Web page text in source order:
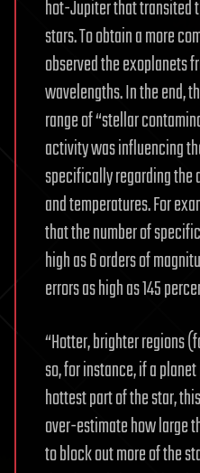
hot-Jupiter that transited
stars. To obtain a more
observed the exoplanets
wavelengths. In the end,
range of “stellar
activity was influencing
specifically regarding
and temperatures. For
that the number of
high as 6 orders of
errors as high as 145
“Hotter, brighter regions
so, for instance, if a
hottest part of the star,
over-estimate how large
to block out more of the